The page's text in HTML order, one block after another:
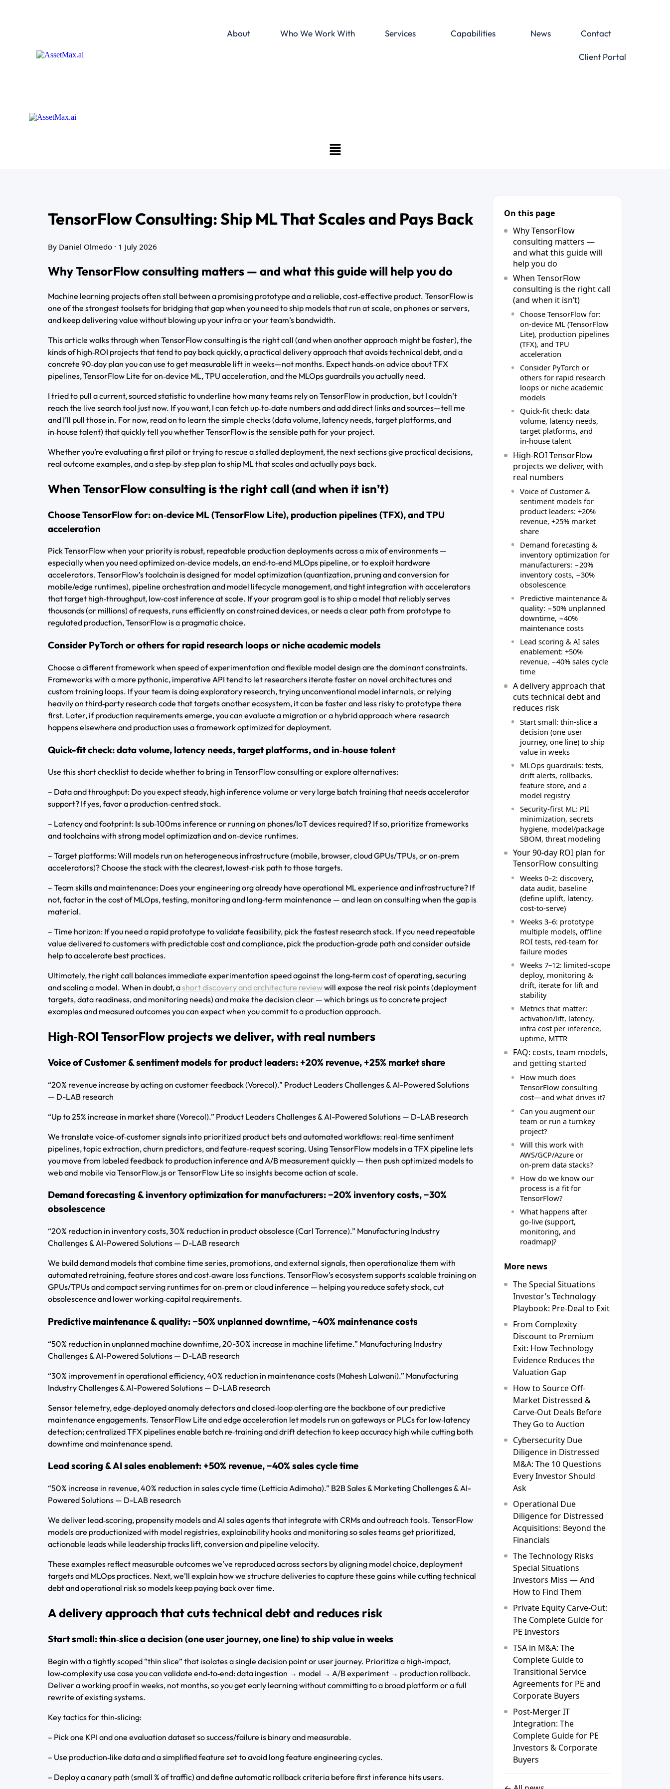
About Who We Work With Services Capabilities News Contact
Client Portal
TensorFlow Consulting: Ship ML That Scales and Pays Back
By Daniel Olmedo · 1 July 2026
Why TensorFlow consulting matters — and what this guide will help you do
Machine learning projects often stall between a promising prototype and a reliable, cost‑effective product. TensorFlow is
one of the strongest toolsets for bridging that gap when you need to ship models that run at scale, on phones or servers,
and keep delivering value without blowing up your infra or your team’s bandwidth.
This article walks through when TensorFlow consulting is the right call (and when another approach might be faster), the
kinds of high‑ROI projects that tend to pay back quickly, a practical delivery approach that avoids technical debt, and a
concrete 90‑day plan you can use to get measurable lift in weeks—not months. Expect hands‑on advice about TFX
pipelines, TensorFlow Lite for on‑device ML, TPU acceleration, and the MLOps guardrails you actually need.
I tried to pull a current, sourced statistic to underline how many teams rely on TensorFlow in production, but I couldn’t
reach the live search tool just now. If you want, I can fetch up‑to‑date numbers and add direct links and sources—tell me
and I’ll pull those in. For now, read on to learn the simple checks (data volume, latency needs, target platforms, and
in‑house talent) that quickly tell you whether TensorFlow is the sensible path for your project.
Whether you’re evaluating a first pilot or trying to rescue a stalled deployment, the next sections give practical decisions,
real outcome examples, and a step‑by‑step plan to ship ML that scales and actually pays back.
When TensorFlow consulting is the right call (and when it isn’t)
Choose TensorFlow for: on‑device ML (TensorFlow Lite), production pipelines (TFX), and TPU
acceleration
Pick TensorFlow when your priority is robust, repeatable production deployments across a mix of environments —
especially when you need optimized on‑device models, an end‑to‑end MLOps pipeline, or to exploit hardware
accelerators. TensorFlow’s toolchain is designed for model optimization (quantization, pruning and conversion for
mobile/edge runtimes), pipeline orchestration and model lifecycle management, and tight integration with accelerators
that target high‑throughput, low‑cost inference at scale. If your program goal is to ship a model that reliably serves
thousands (or millions) of requests, runs efficiently on constrained devices, or needs a clear path from prototype to
regulated production, TensorFlow is a pragmatic choice.
Consider PyTorch or others for rapid research loops or niche academic models
Choose a different framework when speed of experimentation and flexible model design are the dominant constraints.
Frameworks with a more pythonic, imperative API tend to let researchers iterate faster on novel architectures and
custom training loops. If your team is doing exploratory research, trying unconventional model internals, or relying
heavily on third‑party research code that targets another ecosystem, it can be faster and less risky to prototype there
first. Later, if production requirements emerge, you can evaluate a migration or a hybrid approach where research
happens elsewhere and production uses a framework optimized for deployment.
Quick-fit check: data volume, latency needs, target platforms, and in‑house talent
Use this short checklist to decide whether to bring in TensorFlow consulting or explore alternatives:
– Data and throughput: Do you expect steady, high inference volume or very large batch training that needs accelerator
support? If yes, favor a production‑centred stack.
– Latency and footprint: Is sub‑100ms inference or running on phones/IoT devices required? If so, prioritize frameworks
and toolchains with strong model optimization and on‑device runtimes.
– Target platforms: Will models run on heterogeneous infrastructure (mobile, browser, cloud GPUs/TPUs, or on‑prem
accelerators)? Choose the stack with the clearest, lowest‑risk path to those targets.
– Team skills and maintenance: Does your engineering org already have operational ML experience and infrastructure? If
not, factor in the cost of MLOps, testing, monitoring and long‑term maintenance — and lean on consulting when the gap is
material.
– Time horizon: If you need a rapid prototype to validate feasibility, pick the fastest research stack. If you need repeatable
value delivered to customers with predictable cost and compliance, pick the production‑grade path and consider outside
help to accelerate best practices.
Ultimately, the right call balances immediate experimentation speed against the long‑term cost of operating, securing
and scaling a model. When in doubt, ashort discovery and architecture reviewwill expose the real risk points (deployment
targets, data readiness, and monitoring needs) and make the decision clear — which brings us to concrete project
examples and measured outcomes you can expect when you commit to a production approach.
High‑ROI TensorFlow projects we deliver, with real numbers
Voice of Customer & sentiment models for product leaders: +20% revenue, +25% market share
“20% revenue increase by acting on customer feedback (Vorecol).” Product Leaders Challenges & AI-Powered Solutions
— D-LAB research
“Up to 25% increase in market share (Vorecol).” Product Leaders Challenges & AI-Powered Solutions — D-LAB research
We translate voice‑of‑customer signals into prioritized product bets and automated workflows: real‑time sentiment
pipelines, topic extraction, churn predictors, and feature‑request scoring. Using TensorFlow models in a TFX pipeline lets
you move from labeled feedback to production inference and A/B measurement quickly — then push optimized models to
web and mobile via TensorFlow.js or TensorFlow Lite so insights become action at scale.
Demand forecasting & inventory optimization for manufacturers: −20% inventory costs, −30%
obsolescence
“20% reduction in inventory costs, 30% reduction in product obsolesce (Carl Torrence).” Manufacturing Industry
Challenges & AI-Powered Solutions — D-LAB research
We build demand models that combine time series, promotions, and external signals, then operationalize them with
automated retraining, feature stores and cost‑aware loss functions. TensorFlow’s ecosystem supports scalable training on
GPUs/TPUs and compact serving runtimes for on‑prem or cloud inference — helping you reduce safety stock, cut
obsolescence and lower working‑capital requirements.
Predictive maintenance & quality: −50% unplanned downtime, −40% maintenance costs
“50% reduction in unplanned machine downtime, 20-30% increase in machine lifetime.” Manufacturing Industry
Challenges & AI-Powered Solutions — D-LAB research
“30% improvement in operational efficiency, 40% reduction in maintenance costs (Mahesh Lalwani).” Manufacturing
Industry Challenges & AI-Powered Solutions — D-LAB research
Sensor telemetry, edge‑deployed anomaly detectors and closed‑loop alerting are the backbone of our predictive
maintenance engagements. TensorFlow Lite and edge acceleration let models run on gateways or PLCs for low‑latency
detection; centralized TFX pipelines enable batch re‑training and drift detection to keep accuracy high while cutting both
downtime and maintenance spend.
Lead scoring & AI sales enablement: +50% revenue, −40% sales cycle time
“50% increase in revenue, 40% reduction in sales cycle time (Letticia Adimoha).” B2B Sales & Marketing Challenges & AI-
Powered Solutions — D-LAB research
We deliver lead‑scoring, propensity models and AI sales agents that integrate with CRMs and outreach tools. TensorFlow
models are productionized with model registries, explainability hooks and monitoring so sales teams get prioritized,
actionable leads while leadership tracks lift, conversion and pipeline velocity.
These examples reflect measurable outcomes we’ve reproduced across sectors by aligning model choice, deployment
targets and MLOps practices. Next, we’ll explain how we structure deliveries to capture these gains while cutting technical
debt and operational risk so models keep paying back over time.
A delivery approach that cuts technical debt and reduces risk
Start small: thin‑slice a decision (one user journey, one line) to ship value in weeks
Begin with a tightly scoped “thin slice” that isolates a single decision point or user journey. Prioritize a high‑impact,
low‑complexity use case you can validate end‑to‑end: data ingestion → model → A/B experiment → production rollback.
Deliver a working proof in weeks, not months, so you get early learning without committing to a broad platform or a full
rewrite of existing systems.
Key tactics for thin‑slicing:
– Pick one KPI and one evaluation dataset so success/failure is binary and measurable.
– Use production‑like data and a simplified feature set to avoid long feature engineering cycles.
– Deploy a canary path (small % of traffic) and define automatic rollback criteria before first inference hits users.
On this page
Why TensorFlow
consulting matters —
and what this guide will
help you do
When TensorFlow
consulting is the right call
(and when it isn’t)
Choose TensorFlow for:
on‑device ML (TensorFlow
Lite), production pipelines
(TFX), and TPU
acceleration
Consider PyTorch or
others for rapid research
loops or niche academic
models
Quick-fit check: data
volume, latency needs,
target platforms, and
in‑house talent
High‑ROI TensorFlow
projects we deliver, with
real numbers
Voice of Customer &
sentiment models for
product leaders: +20%
revenue, +25% market
share
Demand forecasting &
inventory optimization for
manufacturers: −20%
inventory costs, −30%
obsolescence
Predictive maintenance &
quality: −50% unplanned
downtime, −40%
maintenance costs
Lead scoring & AI sales
enablement: +50%
revenue, −40% sales cycle
time
A delivery approach that
cuts technical debt and
reduces risk
Start small: thin‑slice a
decision (one user
journey, one line) to ship
value in weeks
MLOps guardrails: tests,
drift alerts, rollbacks,
feature store, and a
model registry
Security‑first ML: PII
minimization, secrets
hygiene, model/package
SBOM, threat modeling
Your 90‑day ROI plan for
TensorFlow consulting
Weeks 0–2: discovery,
data audit, baseline
(define uplift, latency,
cost‑to‑serve)
Weeks 3–6: prototype
multiple models, offline
ROI tests, red‑team for
failure modes
Weeks 7–12: limited‑scope
deploy, monitoring &
drift, iterate for lift and
stability
Metrics that matter:
activation/lift, latency,
infra cost per inference,
uptime, MTTR
FAQ: costs, team models,
and getting started
How much does
TensorFlow consulting
cost—and what drives it?
Can you augment our
team or run a turnkey
project?
Will this work with
AWS/GCP/Azure or
on‑prem data stacks?
How do we know our
process is a fit for
TensorFlow?
What happens after
go‑live (support,
monitoring, and
roadmap)?
More news
The Special Situations
Investor’s Technology
Playbook: Pre-Deal to Exit
From Complexity
Discount to Premium
Exit: How Technology
Evidence Reduces the
Valuation Gap
How to Source Off-
Market Distressed &
Carve-Out Deals Before
They Go to Auction
Cybersecurity Due
Diligence in Distressed
M&A: The 10 Questions
Every Investor Should
Ask
Operational Due
Diligence for Distressed
Acquisitions: Beyond the
Financials
The Technology Risks
Special Situations
Investors Miss — And
How to Find Them
Private Equity Carve-Out:
The Complete Guide for
PE Investors
TSA in M&A: The
Complete Guide to
Transitional Service
Agreements for PE and
Corporate Buyers
Post-Merger IT
Integration: The
Complete Guide for PE
Investors & Corporate
Buyers